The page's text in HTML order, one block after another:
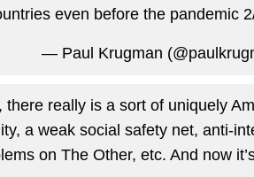
even before the pandemic
— Paul Krugman
there really is a sort of uniquely
a weak social safety net, anti-
on The Other, etc. And now